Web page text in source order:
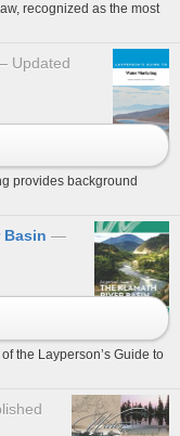
recognized as the most
Updated
provides background
Basin
the Layperson’s Guide to